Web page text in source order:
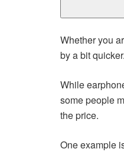
Whether you
by a bit quicker.
While
some people
the price.
One example